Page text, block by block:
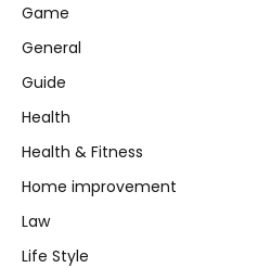
Game
General
Guide
Health
Health & Fitness
Home improvement
Law
Life Style